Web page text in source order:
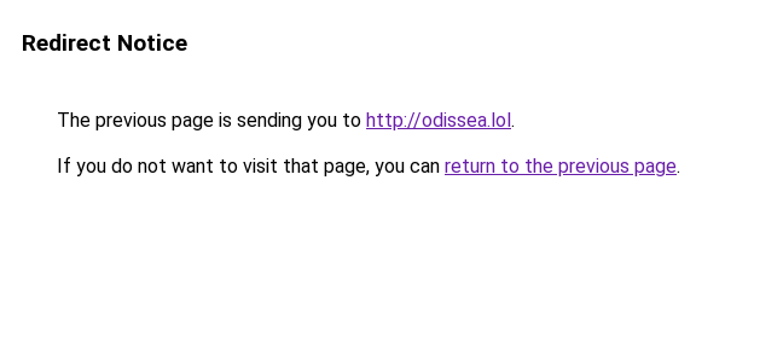
Redirect Notice
The previous page is sending you to http://odissea.lol.
If you do not want to visit that page, you can return to the previous page.